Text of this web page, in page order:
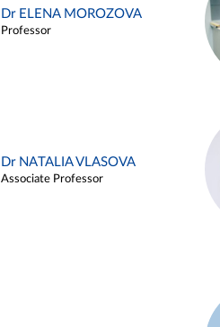
Dr ELENA MOROZOVA
Professor
Dr NATALIA VLASOVA
Associate Professor